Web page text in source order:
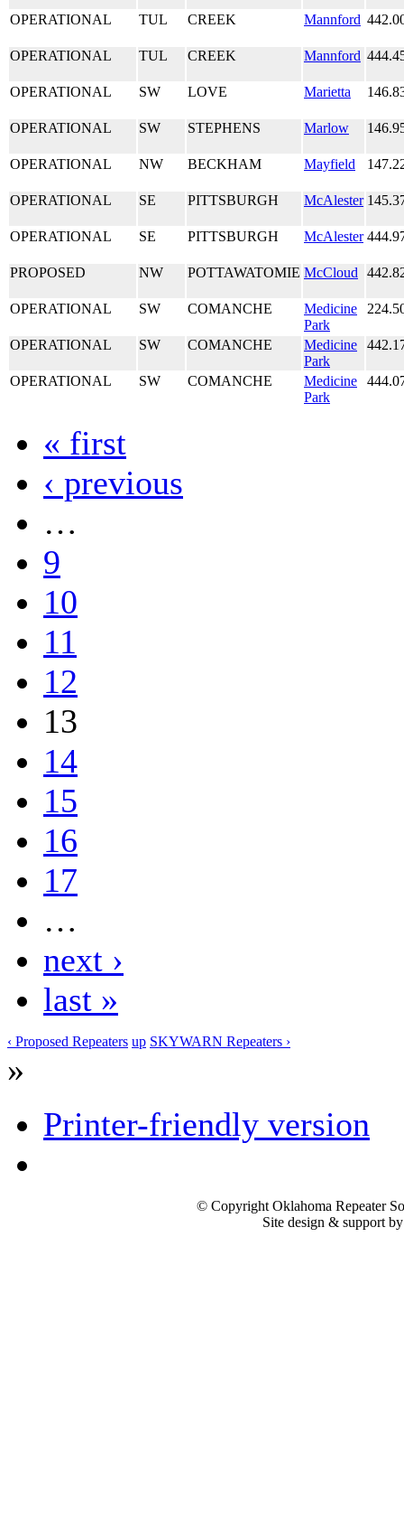
OPERATIONAL TUL CREEK Mannford
OPERATIONAL TUL CREEK Mannford
OPERATIONAL SW LOVE Marietta
OPERATIONAL SW STEPHENS Marlow
OPERATIONAL NW BECKHAM Mayfield
OPERATIONAL SE PITTSBURGH McAlester
OPERATIONAL SE PITTSBURGH McAlester
PROPOSED NW POTTAWATOMIE McCloud
OPERATIONAL SW COMANCHE
Medicine
Park
OPERATIONAL SW COMANCHE
Medicine
Park
OPERATIONAL SW COMANCHE
Medicine
Park
« first
‹ previous
…
9
10
11
12
13
14
15
16
17
…
next ›
last »
‹ Proposed Repeaters up SKYWARN Repeaters ›
»
Printer-friendly version
© Copyright Oklahoma Repeater
Site design & support